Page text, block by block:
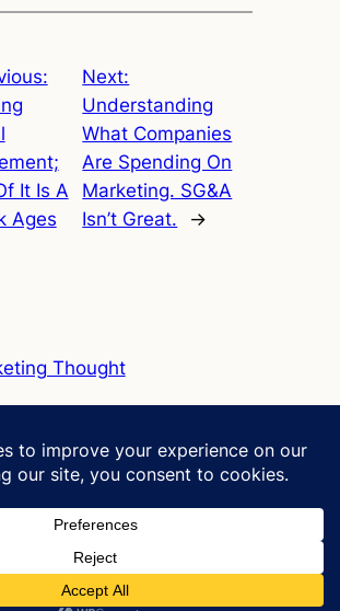
It Is A
Ages
Next:
Understanding
What Companies
Are Spending On
Marketing. SG&A
Isn’t Great.
→
Thought
Social